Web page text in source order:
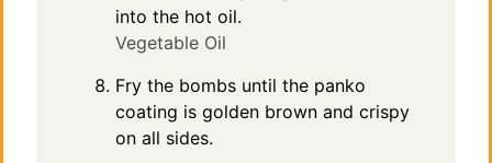
into the hot oil.
Vegetable Oil
Fry the bombs until the panko
coating is golden brown and crispy
on all sides.